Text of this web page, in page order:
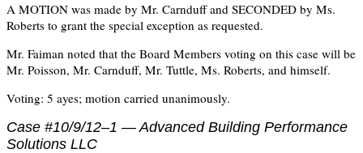
A MOTION was made by Mr. Carnduff and SECONDED by Ms.
Roberts to grant the special exception as requested.
Mr. Faiman noted that the Board Members voting on this case will be
Mr. Poisson, Mr. Carnduff, Mr. Tuttle, Ms. Roberts, and himself.
Voting: 5 ayes; motion carried unanimously.
Case #10/9/12–1 — Advanced Building Performance
Solutions LLC